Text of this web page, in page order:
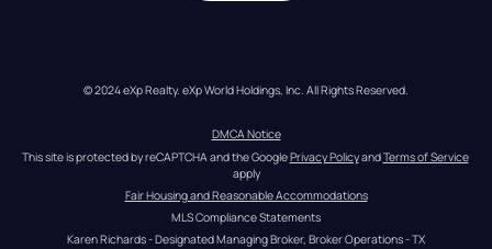
© 2024 eXp Realty. eXp World Holdings, Inc. All Rights Reserved.
DMCA Notice
This site is protected by reCAPTCHA and the Google Privacy Policy and Terms of Service
apply
Fair Housing and Reasonable Accommodations
MLS Compliance Statements
Karen Richards - Designated Managing Broker, Broker Operations - TX